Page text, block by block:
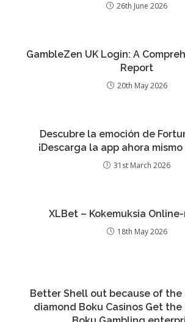
26th June 2026
GambleZen UK Login: A
Report
20th May 2026
Descubre la emoción de
¡Descarga la app ahora mismo
31st March 2026
XLBet – Kokemuksia
18th May 2026
Better Shell out because of the
diamond Boku Casinos Get the